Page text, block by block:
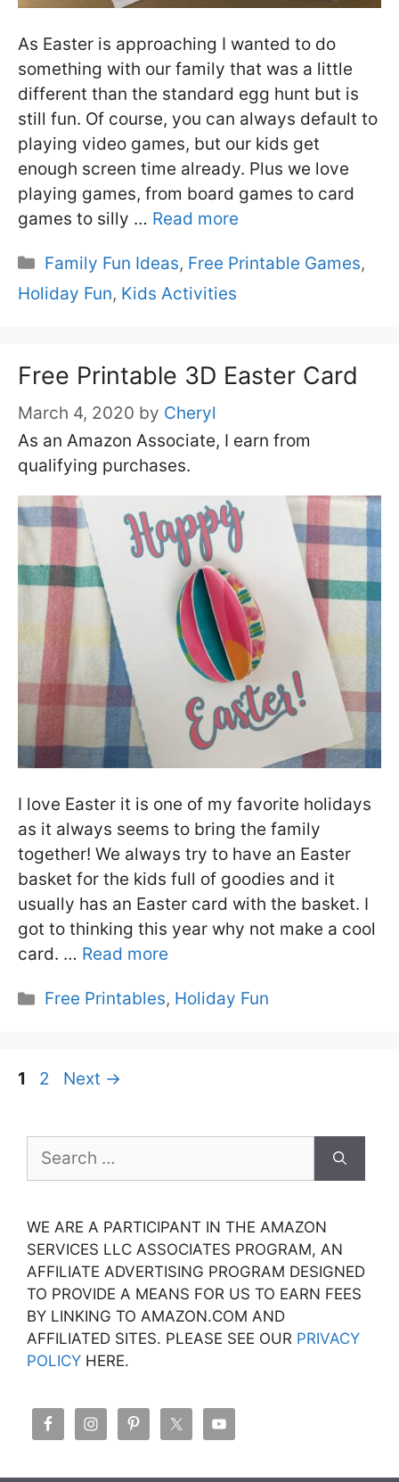
As Easter is approaching I wanted to do
something with our family that was a little
different than the standard egg hunt but is
still fun. Of course, you can always default to
playing video games, but our kids get
enough screen time already. Plus we love
playing games, from board games to card
games to silly … Read more
Categories
Family Fun Ideas, Free Printable Games,
Holiday Fun, Kids Activities
Free Printable 3D Easter Card
March 4, 2020 by Cheryl
As an Amazon Associate, I earn from
qualifying purchases.
I love Easter it is one of my favorite holidays
as it always seems to bring the family
together! We always try to have an Easter
basket for the kids full of goodies and it
usually has an Easter card with the basket. I
got to thinking this year why not make a cool
card. … Read more
Categories
Free Printables, Holiday Fun
Page
1 Page
2 Next →
for:
WE ARE A PARTICIPANT IN THE AMAZON
SERVICES LLC ASSOCIATES PROGRAM, AN
AFFILIATE ADVERTISING PROGRAM DESIGNED
TO PROVIDE A MEANS FOR US TO EARN FEES
BY LINKING TO AMAZON.COM AND
AFFILIATED SITES. PLEASE SEE OUR PRIVACY
POLICY HERE.